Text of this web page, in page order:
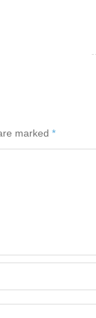
marked *